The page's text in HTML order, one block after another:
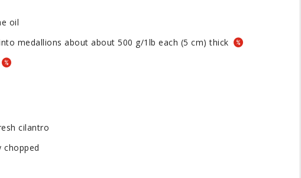
oil
medallions about about 500 g/1lb each (5 cm) thick
cilantro
chopped